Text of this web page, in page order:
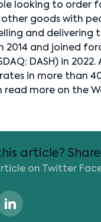
looking to order
other goods with
and delivering
2014 and joined
DASH) in
in more than
read more on the
article?
on Twitter